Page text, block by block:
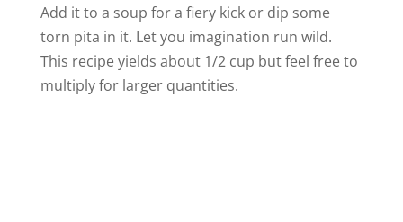
i
d
Add it to a soup for a fiery kick or dip some
torn pita in it. Let you imagination run wild.
This recipe yields about 1/2 cup but feel free to
multiply for larger quantities.